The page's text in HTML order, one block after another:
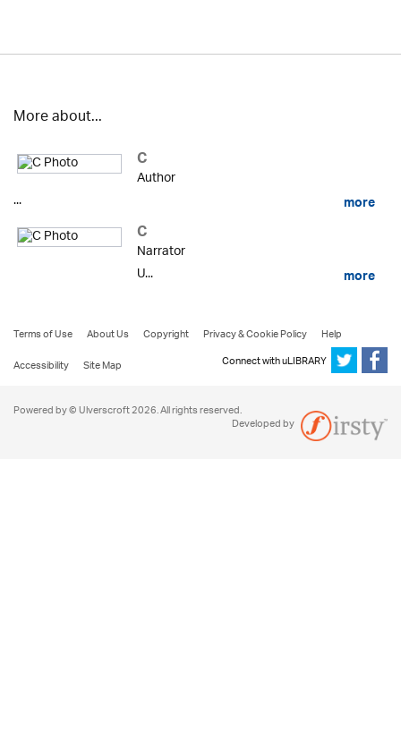
More about...
C
Author
...
more
C
Narrator
U...
more
Terms of Use About Us Copyright Privacy & Cookie Policy
Help
Accessibility
Site Map Connect with uLIBRARY
Powered by © Ulverscroft 2026. All rights reserved.
Developed by